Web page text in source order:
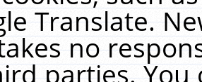
Translate.
no
parties. You